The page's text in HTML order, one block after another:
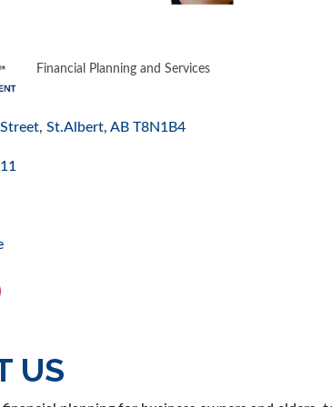
Financial Planning and Services
St.Albert AB T8N1B4
US